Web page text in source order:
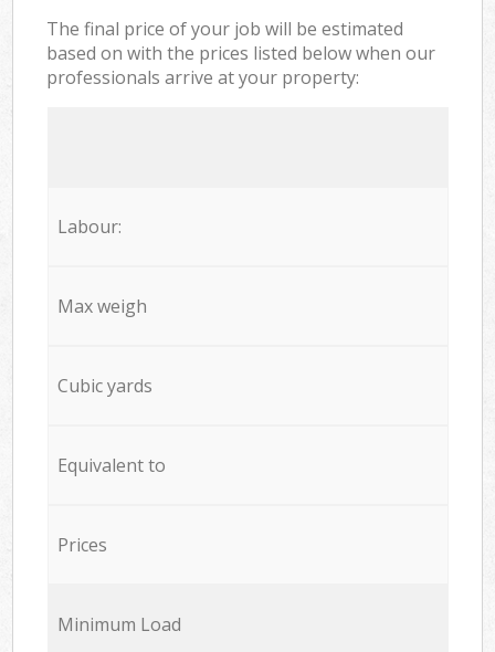
The final price of your job will be estimated
based on with the prices listed below when our
professionals arrive at your property:
Labour:
Max weigh
Cubic yards
Equivalent to
Prices
Minimum Load